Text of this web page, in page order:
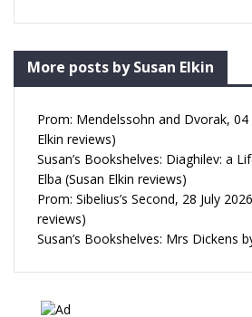
More posts by Susan Elkin
Prom: Mendelssohn and Dvorak, 04
Elkin reviews)
Susan’s Bookshelves: Diaghilev: a
Elba (Susan Elkin reviews)
Prom: Sibelius’s Second, 28 July
reviews)
Susan’s Bookshelves: Mrs Dickens